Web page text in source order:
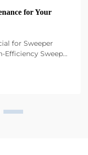
for Your
for Sweeper
Efficiency Sweeper
maintenance if we
like checki...